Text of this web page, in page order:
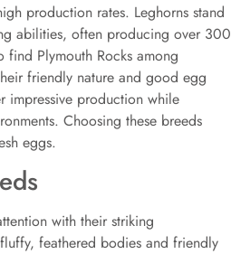
production rates. Leghorns stand
abilities, often producing over 300
find Plymouth Rocks among
friendly nature and good egg
impressive production while
Choosing these breeds
eggs.
with their striking
feathered bodies and friendly